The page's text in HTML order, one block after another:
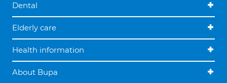
Dental
Elderly care
Health information
About Bupa